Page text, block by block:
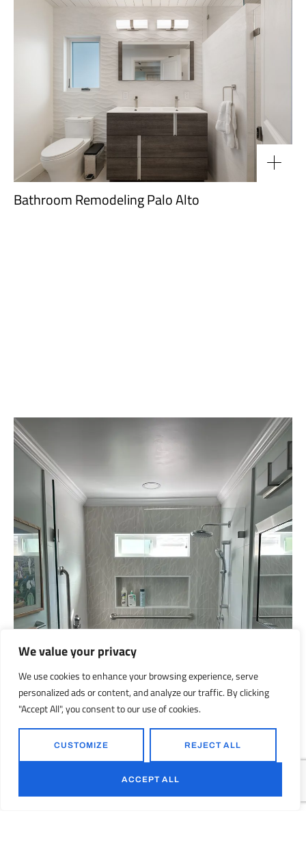
We value your privacy
We use cookies to enhance your browsing experience, serve
personalized ads or content, and analyze our traffic. By clicking
"Accept All", you consent to our use of cookies.
CUSTOMIZE REJECT ALL
ACCEPT ALL
Bathroom Remodeling Palo Alto